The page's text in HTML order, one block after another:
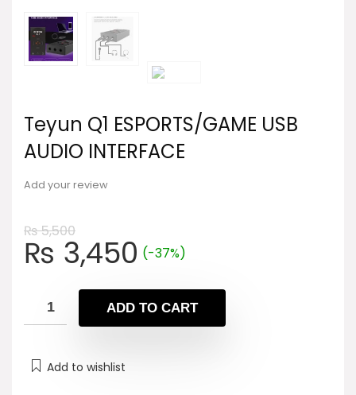
Teyun Q1 ESPORTS/GAME USB
AUDIO INTERFACE
Add your review
₨5,500
Original
price
was:
₨ 5,500.
₨ 3,450Current
is:
₨ 3,450.
(-37%)
ADD TO CART
Add to wishlist